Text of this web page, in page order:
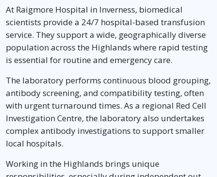
At Raigmore Hospital in Inverness, biomedical
scientists provide a 24/7 hospital-based transfusion
service. They support a wide, geographically diverse
population across the Highlands where rapid testing
is essential for routine and emergency care.
The laboratory performs continuous blood grouping,
antibody screening, and compatibility testing, often
with urgent turnaround times. As a regional Red Cell
Investigation Centre, the laboratory also undertakes
complex antibody investigations to support smaller
local hospitals.
Working in the Highlands brings unique